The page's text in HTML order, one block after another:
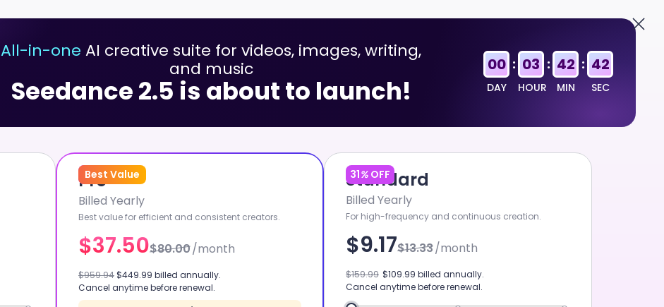
English Sign In
KLING 3.0 OMNI
FIRST TO LAUNCH
SEEDANCE 2.0 MINI
All-in-one AI creative suite for videos, images, writing,
and music
Seedance 2.5 is about to launch!
00 : 03 : 42 : 41
DAY HOUR MIN SEC
53%OFF
Best Value
Pro
Billed Yearly
Best value for efficient and consistent creators.
$37.50$80.00/month
$959.94$449.99 billed annually.
Cancel anytime before renewal.
31% OFF
Standard
Billed Yearly
For high-frequency and continuous creation.
$9.17$13.33/month
$159.99 $109.99 billed annually.
Cancel anytime before renewal.